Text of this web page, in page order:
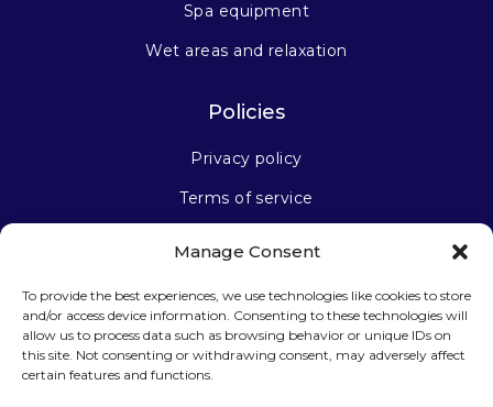
Manage Consent
To provide the best experiences, we use technologies like cookies to store
and/or access device information. Consenting to these technologies will
allow us to process data such as browsing behavior or unique IDs on
this site. Not consenting or withdrawing consent, may adversely affect
certain features and functions.
Spa equipment
Wet areas and relaxation
Policies
Privacy policy
Terms of service
Stay connected